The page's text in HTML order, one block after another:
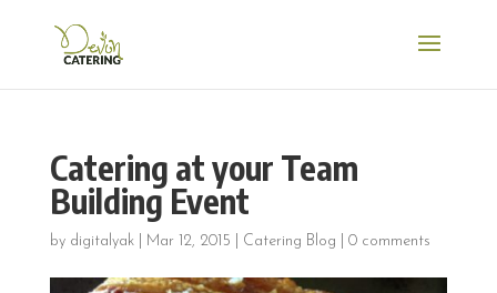
Catering at your Team
Building Event
by digitalyak| Mar 12, 2015 Catering Blog 0 comments